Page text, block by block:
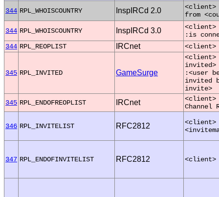
344 RPL_WHOISCOUNTRY InspIRCd 2.0
<client>
from
344 RPL_WHOISCOUNTRY InspIRCd 3.0
<client>
:is
344 RPL_REOPLIST IRCnet <client>
345 RPL_INVITED GameSurge
<client>
invited>
:<user
invited
invite>
345 RPL_ENDOFREOPLIST IRCnet
<client>
Channel
346 RPL_INVITELIST RFC2812
<client>
347 RPL_ENDOFINVITELIST RFC2812 <client>